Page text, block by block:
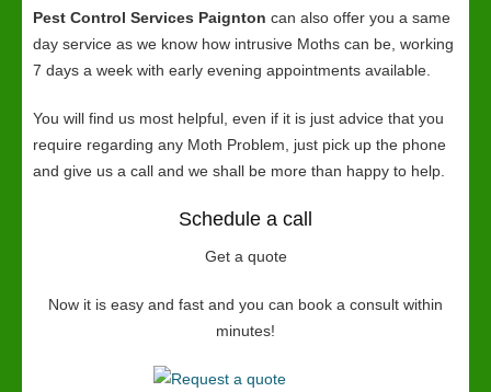
Pest Control Services Paignton can also offer you a same
day service as we know how intrusive Moths can be, working
7 days a week with early evening appointments available.
You will find us most helpful, even if it is just advice that you
require regarding any Moth Problem, just pick up the phone
and give us a call and we shall be more than happy to help.
Schedule a call
Get a quote
Now it is easy and fast and you can book a consult within
minutes!